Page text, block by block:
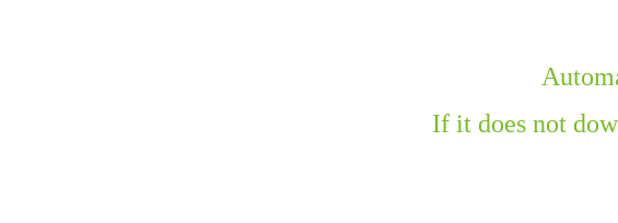
If it does not